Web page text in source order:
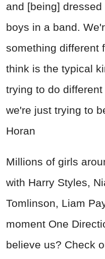
and [being]
boys in a band.
something different
think is the typical
trying to do
we're just trying to
Horan
Millions of girls
with Harry Styles,
Tomlinson, Liam
moment One
believe us? Check